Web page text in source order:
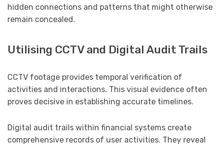
hidden connections and patterns that might otherwise
remain concealed.
Utilising CCTV and Digital Audit Trails
CCTV footage provides temporal verification of
activities and interactions. This visual evidence often
proves decisive in establishing accurate timelines.
Digital audit trails within financial systems create
comprehensive records of user activities. They reveal